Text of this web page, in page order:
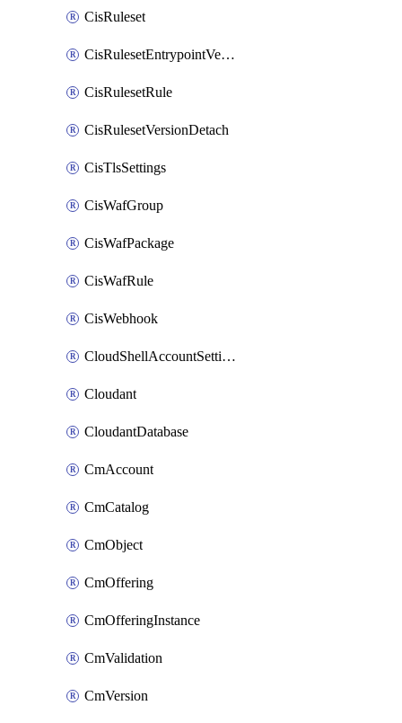
CisRuleset
CisRulesetEntrypointVersion
CisRulesetRule
CisRulesetVersionDetach
CisTlsSettings
CisWafGroup
CisWafPackage
CisWafRule
CisWebhook
CloudShellAccountSettings
Cloudant
CloudantDatabase
CmAccount
CmCatalog
CmObject
CmOffering
CmOfferingInstance
CmValidation
CmVersion